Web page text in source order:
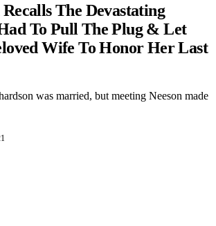
The Devastating
To Pull The Plug & Let
Wife To Honor Her Last
was married, but meeting Neeson made